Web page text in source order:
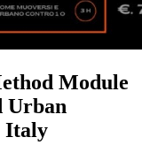
Module
Urban
Italy